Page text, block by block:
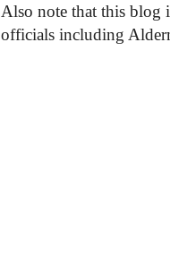
Also note that this blog
officials including